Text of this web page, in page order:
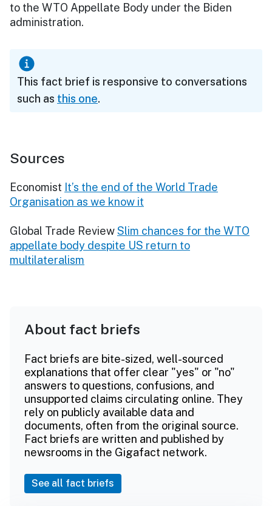
to the WTO Appellate Body under the Biden
administration.
This fact brief is responsive to conversations
such as this one.
Sources
Economist It’s the end of the World Trade
Organisation as we know it
Global Trade ReviewSlim chances for the WTO
appellate body despite US return to
multilateralism
About fact briefs
Fact briefs are bite-sized, well-sourced
explanations that offer clear "yes" or "no"
answers to questions, confusions, and
unsupported claims circulating online. They
rely on publicly available data and
documents, often from the original source.
Fact briefs are written and published by
newsrooms in the Gigafact network.
See all fact briefs